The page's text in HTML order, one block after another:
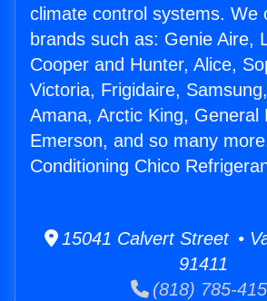
climate control systems. We
brands such as: Genie Aire,
Cooper and Hunter, Alice,
Victoria, Frigidaire,
Amana, Arctic King, General
Emerson, and so many
Conditioning Chico
15041 Calvert Street •
91411
(818) 785-